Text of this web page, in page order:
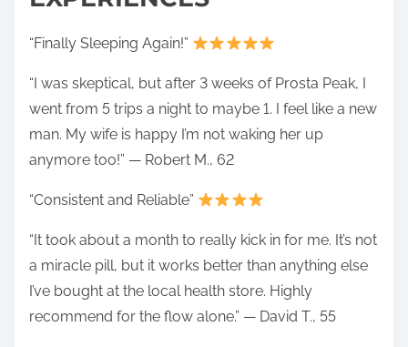
“Finally Sleeping Again!”
“I was skeptical, but after 3 weeks of Prosta Peak, I
went from 5 trips a night to maybe 1. I feel like a new
man. My wife is happy I’m not waking her up
anymore too!” — Robert M., 62
“Consistent and Reliable”
“It took about a month to really kick in for me. It’s not
a miracle pill, but it works better than anything else
I’ve bought at the local health store. Highly
recommend for the flow alone.” — David T., 55